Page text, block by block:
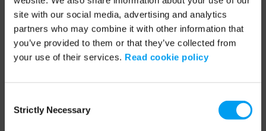
site with our social media, advertising and analytics
partners who may combine it with other information that
you’ve provided to them or that they’ve collected from
your use of their services. Read cookie policy
Selection
Strictly Necessary